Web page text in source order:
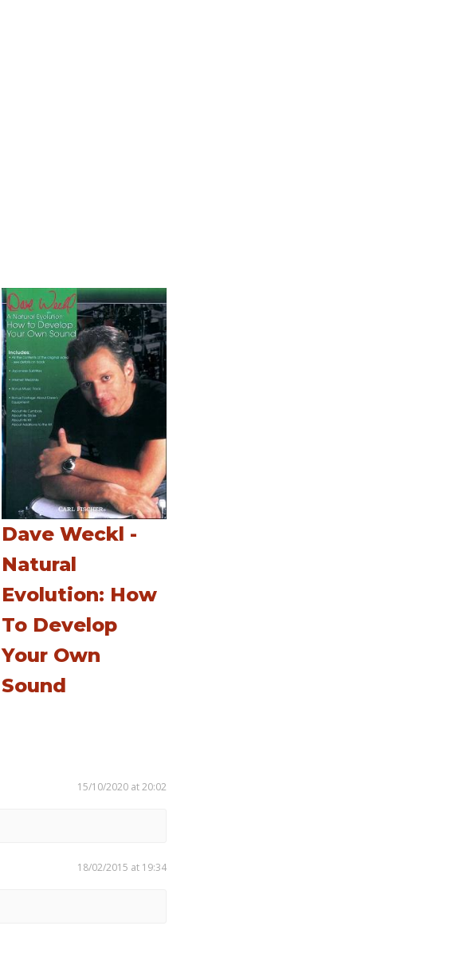
Dave Weckl -
Natural
Evolution: How
To Develop
Your Own
Sound
15/10/2020 at 20:02
18/02/2015 at 19:34